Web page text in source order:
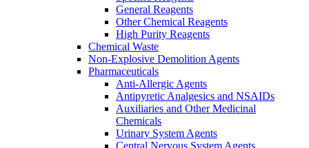
General Reagents
Other Chemical Reagents
High Purity Reagents
Chemical Waste
Non-Explosive Demolition Agents
Pharmaceuticals
Anti-Allergic Agents
Antipyretic Analgesics and NSAIDs
Auxiliaries and Other Medicinal
Chemicals
Urinary System Agents
Central Nervous System Agents